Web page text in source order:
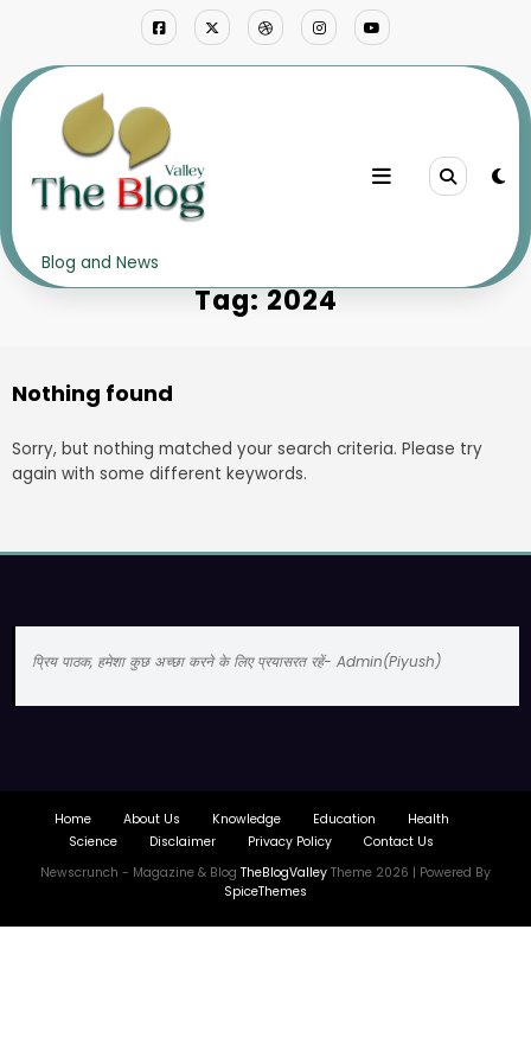
Blog and News
Tag: 2024
Nothing found
Sorry, but nothing matched your search criteria. Please try
again with some different keywords.
प्रिय पाठक, हमेशा कुछ अच्छा करने के लिए प्रयासरत रहें- Admin(Piyush)
Home About Us Knowledge Education
Health
Science
Disclaimer Privacy Policy
Contact Us
Newscrunch - Magazine & Blog TheBlogValley Theme 2026 | Powered By
SpiceThemes